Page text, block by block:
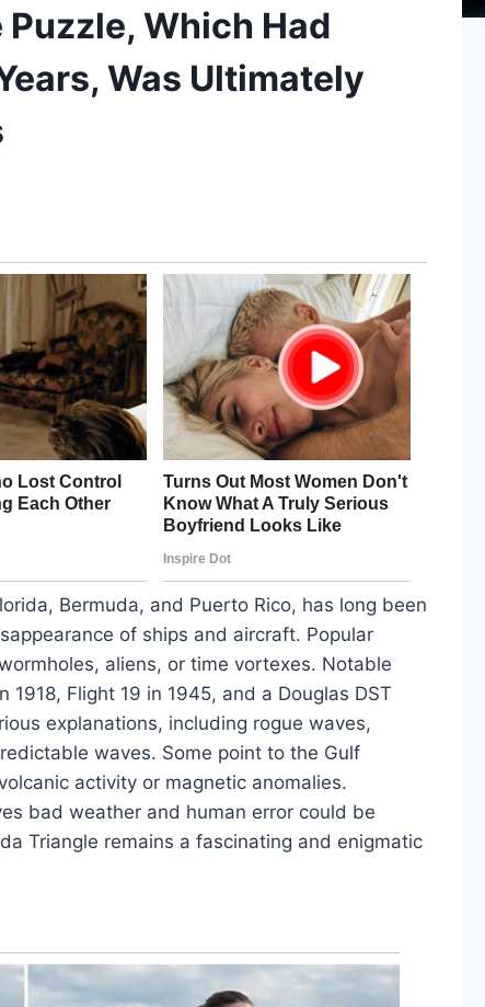
Which Had
Was Ultimately
Bermuda, and Puerto Rico, has long been
of ships and aircraft. Popular
aliens, or time vortexes. Notable
Flight 19 in 1945, and a Douglas DST
explanations, including rogue waves,
waves. Some point to the Gulf
activity or magnetic anomalies.
bad weather and human error could be
Triangle remains a fascinating and enigmatic